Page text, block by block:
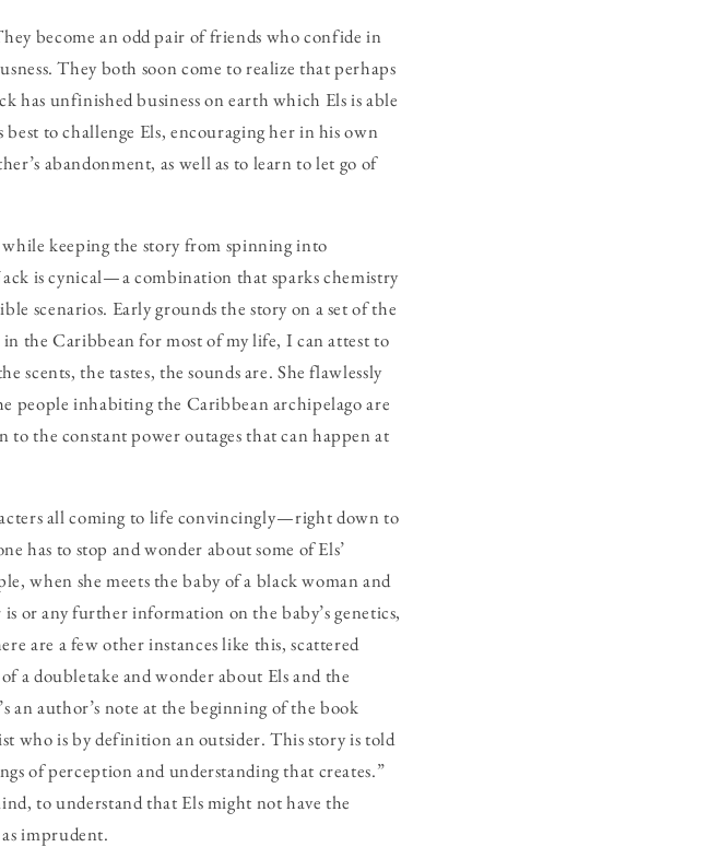
become an odd pair of friends who confide in
They both soon come to realize that perhaps
has unfinished business on earth which Els is able
to challenge Els, encouraging her in his own
abandonment, as well as to learn to let go of
while keeping the story from spinning into
is cynical — a combination that sparks chemistry
scenarios. Early grounds the story on a set of the
the Caribbean for most of my life, I can attest to
scents, the tastes, the sounds are. She flawlessly
people inhabiting the Caribbean archipelago are
the constant power outages that can happen at
all coming to life convincingly — right down to
has to stop and wonder about some of Els’
when she meets the baby of a black woman and
or any further information on the baby’s genetics,
are a few other instances like this, scattered
a doubletake and wonder about Els and the
an author’s note at the beginning of the book
who is by definition an outsider. This story is told
of perception and understanding that creates.”
to understand that Els might not have the
imprudent.